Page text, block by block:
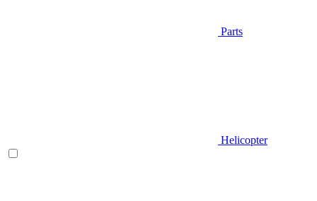
Parts
Helicopter